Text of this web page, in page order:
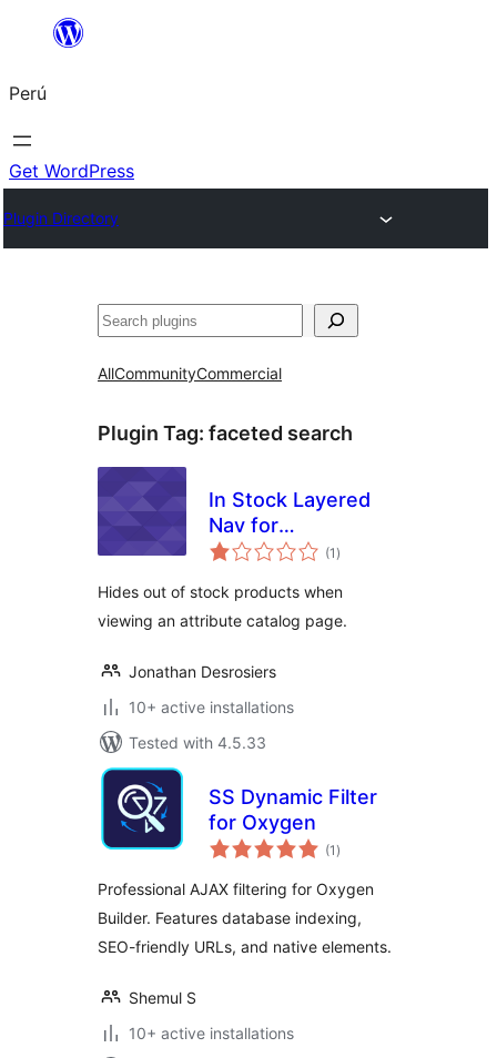
Saltar
contenido
Perú
Get WordPress
Plugin Directory
Buscar
AllCommunityCommercial
Plugin Tag: faceted search
In Stock Layered
Nav for
WooCommerce
(1 total
ratings
)
Hides out of stock products when
viewing an attribute catalog page.
Jonathan Desrosiers
10+ active installations
Tested with 4.5.33
SS Dynamic Filter
for Oxygen
(1 total
ratings
)
Professional AJAX filtering for Oxygen
Builder. Features database indexing,
SEO-friendly URLs, and native elements.
Shemul S
10+ active installations